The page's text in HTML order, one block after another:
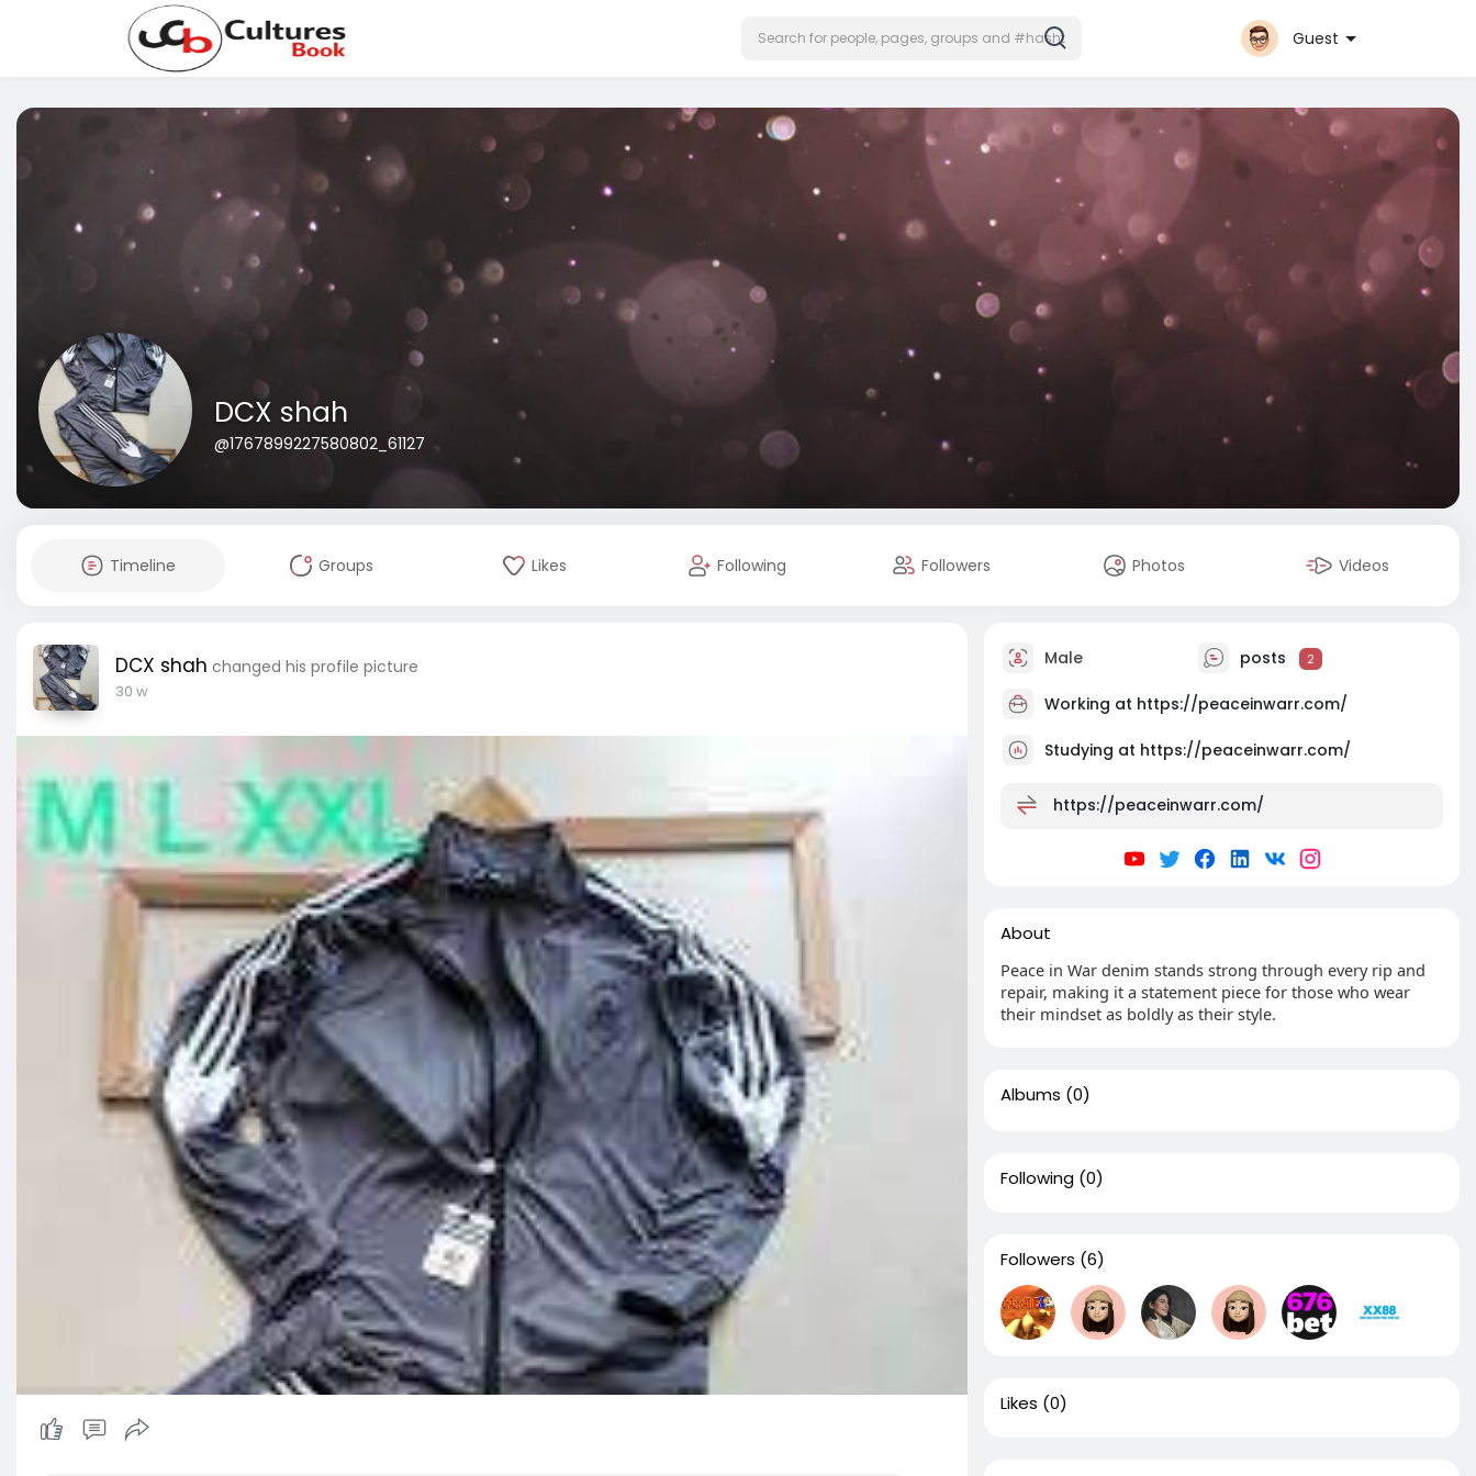
Guest
DCX shah
@1767899227580802_61127
Timeline Groups Likes Following Followers Photos Videos
DCX shah changed his profile picture
30 w
Male posts 2
Working at https://peaceinwarr.com/
Studying at https://peaceinwarr.com/
https://peaceinwarr.com/
About
Peace in War denim stands strong through every rip and
repair, making it a statement piece for those who wear
their mindset as boldly as their style.
Albums (0)
Following (0)
Followers (6)
Likes (0)